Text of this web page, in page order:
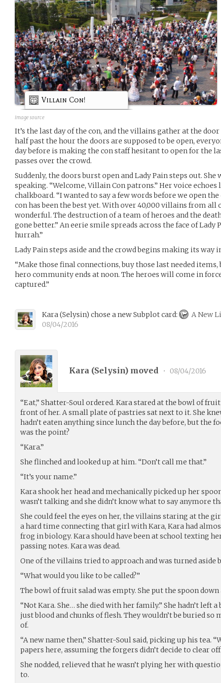
Villain Con!
image source
It’s the last day of the con, and the villains gather at the
half past the hour the doors are supposed to be open,
day before is making the con staff hesitant to open for the
passes over the crowd.
Suddenly, the doors burst open and Lady Pain steps out.
speaking. “Welcome, Villain Con patrons.” Her voice
chalkboard. “I wanted to say a few words before we open
con has been the best yet. With over 40,000 villains from all
wonderful. The destruction of a team of heroes and the
gone better.” An eerie smile spreads across the face of Lady
hurrah.”
Lady Pain steps aside and the crowd begins making its way
“Make those final connections, buy those last needed
hero community ends at noon. The heroes will come in
captured.”
Kara(Selysin) chose a new Subplot card:
A New
08/04/2016
Kara (Selysin) moved • 08/04/2016
“Eat,” Shatter-Soul ordered. Kara stared at the bowl of
front of her. A small plate of pastries sat next to it. She
hadn’t eaten anything since lunch the day before, but the
was the point?
“Kara.”
She flinched and looked up at him. “Don’t call me that.”
“It’s your name.”
Kara shook her head and mechanically picked up her
wasn’t talking and she didn’t know what to say anymore
She could feel the eyes on her, the villains staring at the
a hard time connecting that girl with Kara, Kara had
frog in biology. Kara should have been at school texting
passing notes. Kara was dead.
One of the villains tried to approach and was turned aside
“What would you like to be called?”
The bowl of fruit salad was empty. She put the spoon
“Not Kara. She… she died with her family.” She hadn’t left
just blood and chunks of flesh. They wouldn’t be buried so
of.
“A new name then,” Shatter-Soul said, picking up his tea.
papers here, assuming the forgers didn’t decide to clear
She nodded, relieved that he wasn’t plying her with
to.